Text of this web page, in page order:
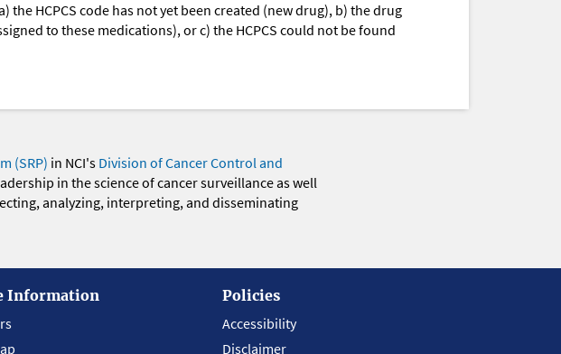
the HCPCS code has not yet been created (new drug), b) the drug
to these medications), or c) the HCPCS could not be found
(SRP) in NCI's Division of Cancer Control and
in the science of cancer surveillance as well
analyzing, interpreting, and disseminating
Information
Policies
Accessibility
Disclaimer